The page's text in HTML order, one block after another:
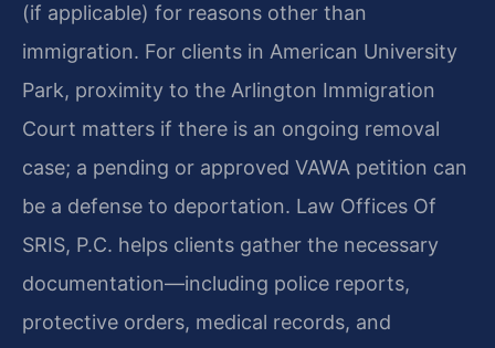
(if applicable) for reasons other than
immigration. For clients in American University
Park, proximity to the Arlington Immigration
Court matters if there is an ongoing removal
case; a pending or approved VAWA petition can
be a defense to deportation. Law Offices Of
SRIS, P.C. helps clients gather the necessary
documentation—including police reports,
protective orders, medical records, and